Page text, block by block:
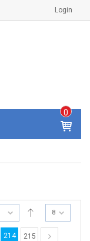
Login
0
IT
E
S -
0
8
214 215